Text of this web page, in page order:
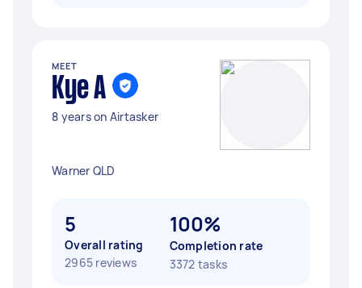
MEET
Kye A
8 years on Airtasker
Warner QLD
5
Overall rating
2965 reviews
100%
Completion rate
3372 tasks